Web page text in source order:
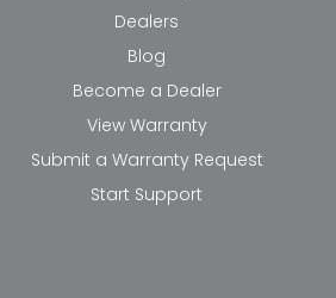
Dealers
Blog
Become a Dealer
View Warranty
Submit a Warranty Request
Start Support